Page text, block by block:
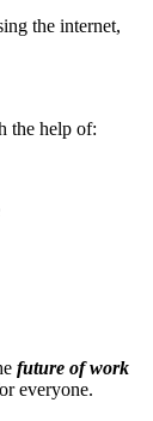
the internet,
the help of:
future of work
everyone.